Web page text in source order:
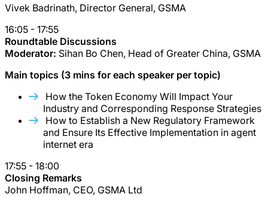
Vivek Badrinath, Director General, GSMA
16:05 - 17:55
Roundtable Discussions
Moderator: Sihan Bo Chen, Head of Greater China, GSMA
Main topics (3 mins for each speaker per topic)
How the Token Economy Will Impact Your
Industry and Corresponding Response Strategies
How to Establish a New Regulatory Framework
and Ensure Its Effective Implementation in agent
internet era
17:55 - 18:00
Closing Remarks
John Hoffman, CEO, GSMA Ltd